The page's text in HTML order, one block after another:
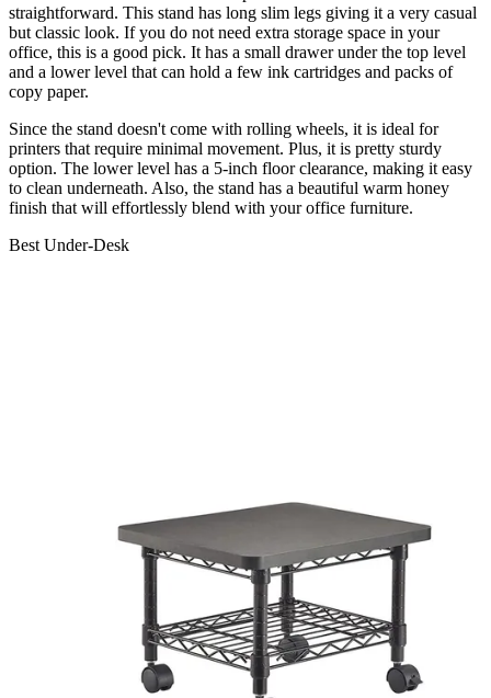
straightforward. This stand has long slim legs giving it a very casual
but classic look. If you do not need extra storage space in your
office, this is a good pick. It has a small drawer under the top level
and a lower level that can hold a few ink cartridges and packs of
copy paper.
Since the stand doesn't come with rolling wheels, it is ideal for
printers that require minimal movement. Plus, it is pretty sturdy
option. The lower level has a 5-inch floor clearance, making it easy
to clean underneath. Also, the stand has a beautiful warm honey
finish that will effortlessly blend with your office furniture.
Best Under-Desk